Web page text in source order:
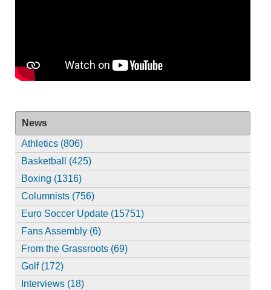
News
Athletics (806)
Basketball (425)
Boxing (1316)
Columnists (756)
Euro Soccer Update (15751)
Fans Assembly (6)
From the Grassroots (69)
Golf (172)
Interviews (18)